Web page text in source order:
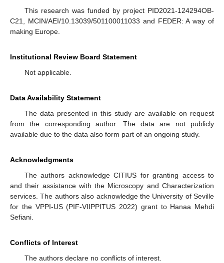
This research was funded by project PID2021-124294OB-
C21, MCIN/AEI/10.13039/501100011033 and FEDER: A way of
making Europe.
Institutional Review Board Statement
Not applicable.
Data Availability Statement
The data presented in this study are available on request
from the corresponding author. The data are not publicly
available due to the data also form part of an ongoing study.
Acknowledgments
The authors acknowledge CITIUS for granting access to
and their assistance with the Microscopy and Characterization
services. The authors also acknowledge the University of Seville
for the VPPI-US (PIF-VIIPPITUS 2022) grant to Hanaa Mehdi
Sefiani.
Conflicts of Interest
The authors declare no conflicts of interest.